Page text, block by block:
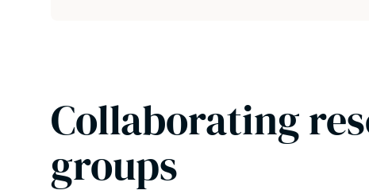
Collaborating
groups